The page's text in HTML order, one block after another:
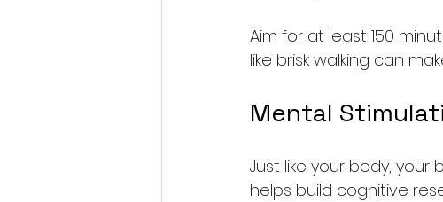
Aim for at least 150
like brisk walking can
Mental
Just like your body,
helps build cognitive